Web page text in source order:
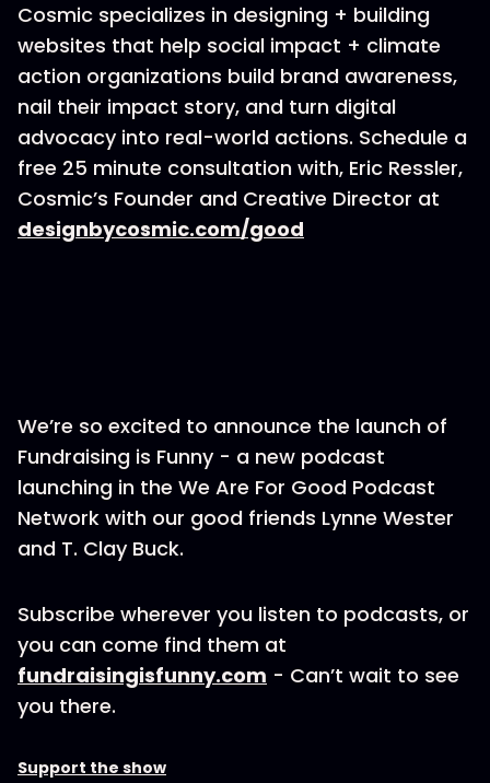
Cosmic specializes in designing + building
websites that help social impact + climate
action organizations build brand awareness,
nail their impact story, and turn digital
advocacy into real-world actions. Schedule a
free 25 minute consultation with, Eric Ressler,
Cosmic’s Founder and Creative Director at
designbycosmic.com/good
We’re so excited to announce the launch of
Fundraising is Funny - a new podcast
launching in the We Are For Good Podcast
Network with our good friends Lynne Wester
and T. Clay Buck.
Subscribe wherever you listen to podcasts, or
you can come find them at
fundraisingisfunny.com - Can’t wait to see
you there.
Support the show